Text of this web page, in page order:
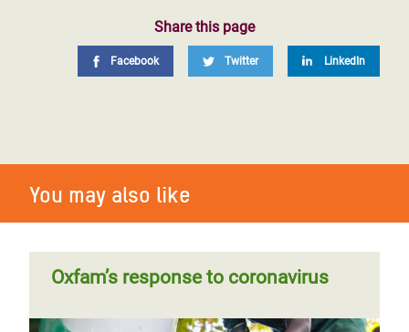
Share this page
Facebook Twitter LinkedIn
You may also like
Oxfam’s response to coronavirus